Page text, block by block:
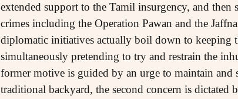
extended support to the Tamil insurgency, and then
crimes including the Operation Pawan and the
diplomatic initiatives actually boil down to keeping
simultaneously pretending to try and restrain the
former motive is guided by an urge to maintain and
traditional backyard, the second concern is